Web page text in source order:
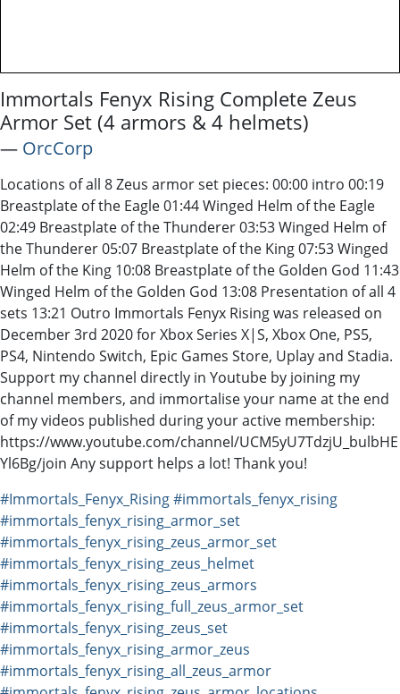
Immortals Fenyx Rising Complete Zeus
Armor Set (4 armors & 4 helmets)
― OrcCorp
Locations of all 8 Zeus armor set pieces: 00:00 intro 00:19
Breastplate of the Eagle 01:44 Winged Helm of the Eagle
02:49 Breastplate of the Thunderer 03:53 Winged Helm of
the Thunderer 05:07 Breastplate of the King 07:53 Winged
Helm of the King 10:08 Breastplate of the Golden God 11:43
Winged Helm of the Golden God 13:08 Presentation of all 4
sets 13:21 Outro Immortals Fenyx Rising was released on
December 3rd 2020 for Xbox Series X|S, Xbox One, PS5,
PS4, Nintendo Switch, Epic Games Store, Uplay and Stadia.
Support my channel directly in Youtube by joining my
channel members, and immortalise your name at the end
of my videos published during your active membership:
https://www.youtube.com/channel/UCM5yU7TdzjU_bulbHE
Yl6Bg/join Any support helps a lot! Thank you!
#Immortals_Fenyx_Rising#immortals_fenyx_rising
#immortals_fenyx_rising_armor_set
#immortals_fenyx_rising_zeus_armor_set
#immortals_fenyx_rising_zeus_helmet
#immortals_fenyx_rising_zeus_armors
#immortals_fenyx_rising_full_zeus_armor_set
#immortals_fenyx_rising_zeus_set
#immortals_fenyx_rising_armor_zeus
#immortals_fenyx_rising_all_zeus_armor